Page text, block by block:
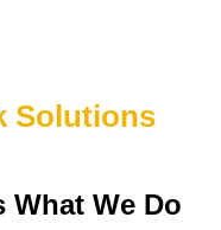
Solutions
What We Do